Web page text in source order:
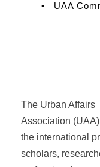
•
UAA
The Urban Affairs
Association
the international
scholars,